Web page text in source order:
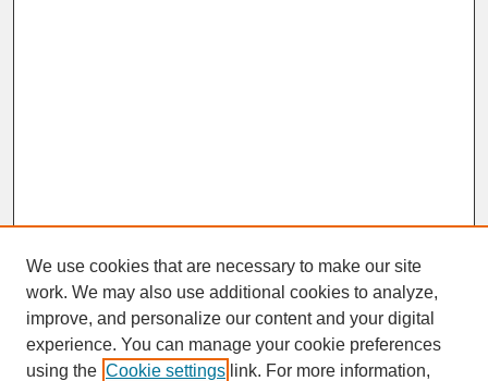
SEARCH
We use cookies that are necessary to make our site
work. We may also use additional cookies to analyze,
improve, and personalize our content and your digital
experience. You can manage your cookie preferences
using the Cookie settings link. For more information,